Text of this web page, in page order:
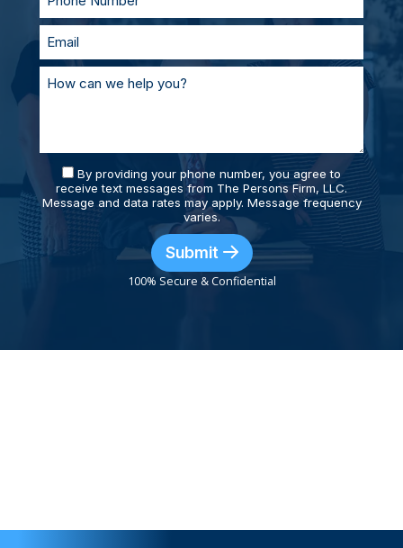
By providing your phone number, you agree to
receive text messages from The Persons Firm, LLC.
Message and data rates may apply. Message frequency
varies.
Submit
100% Secure & Confidential